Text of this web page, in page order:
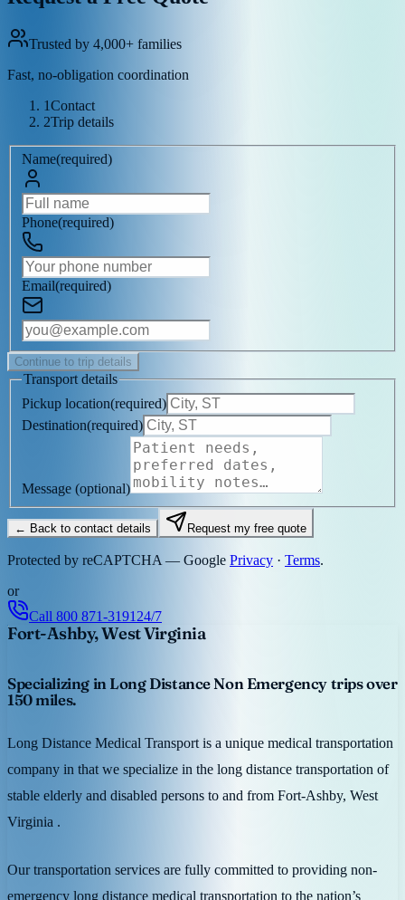
Trusted by 4,000+ families
Fast, no-obligation coordination
1Contact
2Trip details
Name(required)
Phone(required)
Email(required)
Continue to trip details
Transport details
Pickup location(required)
Destination(required)
Message (optional)
← Back to contact details Request my free quote
Protected by reCAPTCHA — Google Privacy · Terms.
or
Call 800 871-3191 24/7
Fort-Ashby, West Virginia
Specializing in Long Distance Non Emergency trips over
150 miles.
Long Distance Medical Transport is a unique medical transportation
company in that we specialize in the long distance transportation of
stable elderly and disabled persons to and from Fort-Ashby, West
Virginia .
Our transportation services are fully committed to providing non-
emergency long distance medical transportation to the nation’s